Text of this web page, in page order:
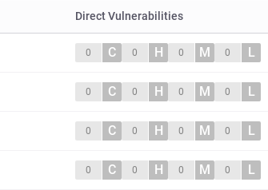
Direct Vulnerabilities
0 C 0 H 0 M 0 L
0 C 0 H 0 M 0 L
0 C 0 H 0 M 0 L
0 C 0 H 0 M 0 L